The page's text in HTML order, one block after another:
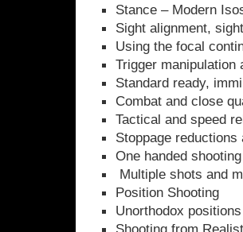
Stance – Modern
Sight alignment,
Using the focal
Trigger
Standard ready,
Combat and close
Tactical and speed
Stoppage reductions
One handed
Multiple shots and
Position Shooting
Unorthodox
Shooting from